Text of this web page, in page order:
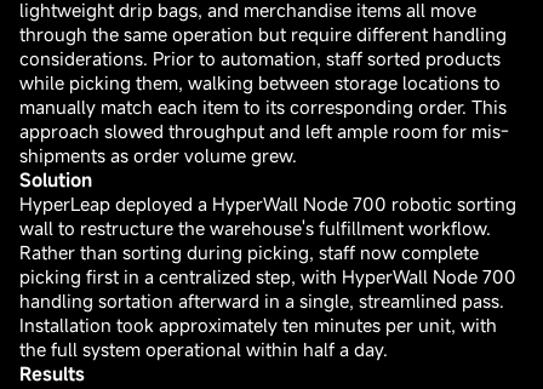
lightweight drip bags, and merchandise items all move
through the same operation but require different handling
considerations. Prior to automation, staff sorted products
while picking them, walking between storage locations to
manually match each item to its corresponding order. This
approach slowed throughput and left ample room for mis-
shipments as order volume grew.
Solution
HyperLeap deployed a HyperWall Node 700 robotic sorting
wall to restructure the warehouse's fulfillment workflow.
Rather than sorting during picking, staff now complete
picking first in a centralized step, with HyperWall Node 700
handling sortation afterward in a single, streamlined pass.
Installation took approximately ten minutes per unit, with
the full system operational within half a day.
Results